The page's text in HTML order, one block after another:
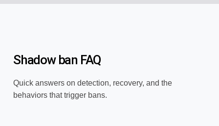
Shadow ban FAQ
Quick answers on detection, recovery, and the
behaviors that trigger bans.